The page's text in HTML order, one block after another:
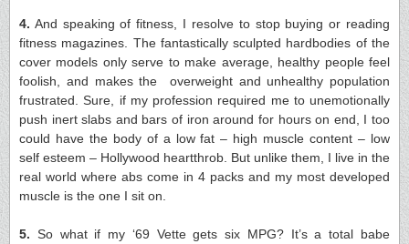
4. And speaking of fitness, I resolve to stop buying or reading
fitness magazines. The fantastically sculpted hardbodies of the
cover models only serve to make average, healthy people feel
foolish, and makes the overweight and unhealthy population
frustrated. Sure, if my profession required me to unemotionally
push inert slabs and bars of iron around for hours on end, I too
could have the body of a low fat – high muscle content – low
self esteem – Hollywood heartthrob. But unlike them, I live in the
real world where abs come in 4 packs and my most developed
muscle is the one I sit on.
5. So what if my ‘69 Vette gets six MPG? It’s a total babe